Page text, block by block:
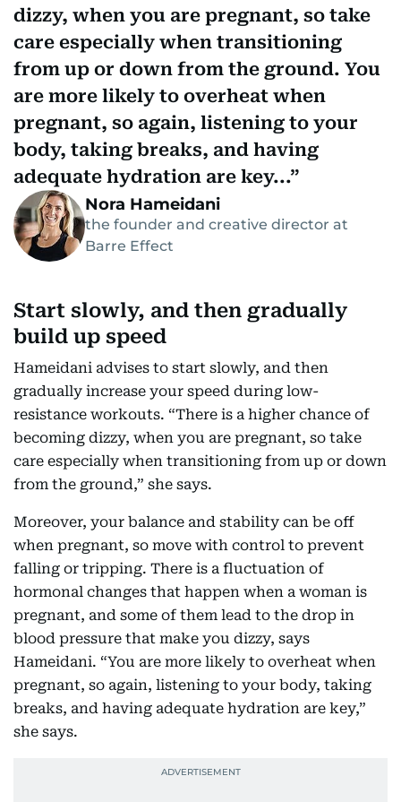
dizzy, when you are pregnant, so take
care especially when transitioning
from up or down from the ground. You
are more likely to overheat when
pregnant, so again, listening to your
body, taking breaks, and having
adequate hydration are key...
Nora Hameidani
the founder and creative director at
Barre Effect
Start slowly, and then gradually
build up speed
Hameidani advises to start slowly, and then
gradually increase your speed during low-
resistance workouts. “There is a higher chance of
becoming dizzy, when you are pregnant, so take
care especially when transitioning from up or down
from the ground,” she says.
Moreover, your balance and stability can be off
when pregnant, so move with control to prevent
falling or tripping. There is a fluctuation of
hormonal changes that happen when a woman is
pregnant, and some of them lead to the drop in
blood pressure that make you dizzy, says
Hameidani. “You are more likely to overheat when
pregnant, so again, listening to your body, taking
breaks, and having adequate hydration are key,”
she says.